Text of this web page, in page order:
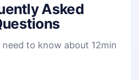
Asked
to know about 12min